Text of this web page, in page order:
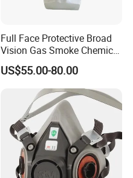
Full Face Protective Broad
Vision Gas Smoke Chemical
Mask
US$55.00-80.00